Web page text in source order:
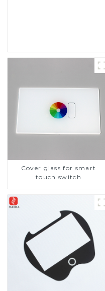
Cover glass for smart
touch switch